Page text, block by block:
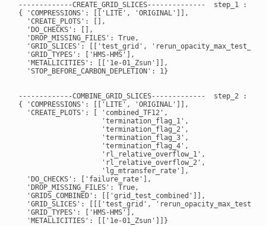
-------------CREATE_GRID_SLICES--------------  step_1 :
{ 'COMPRESSIONS': [['LITE', 'ORIGINAL']],
  'CREATE_PLOTS': [],
  'DO_CHECKS': [],
  'DROP_MISSING_FILES': True,
'GRID_SLICES': [['test_grid',
  'GRID_TYPES': ['HMS-HMS'],
  'METALLICITIES': [['1e-01_Zsun']],
  'STOP_BEFORE_CARBON_DEPLETION': 1}
-------------COMBINE_GRID_SLICES-------------  step_2 :
{ 'COMPRESSIONS': [['LITE', 'ORIGINAL']],
  'CREATE_PLOTS': [ 'combined_TF12',
                    'termination_flag_1',
                    'termination_flag_2',
                    'termination_flag_3',
                    'termination_flag_4',
                    'rl_relative_overflow_1',
                    'rl_relative_overflow_2',
                    'lg_mtransfer_rate'],
  'DO_CHECKS': ['failure_rate'],
  'DROP_MISSING_FILES': True,
  'GRIDS_COMBINED': [['grid_test_combined']],
'GRID_SLICES': [[['test_grid',
  'GRID_TYPES': ['HMS-HMS'],
  'METALLICITIES': [['1e-01_Zsun']]}